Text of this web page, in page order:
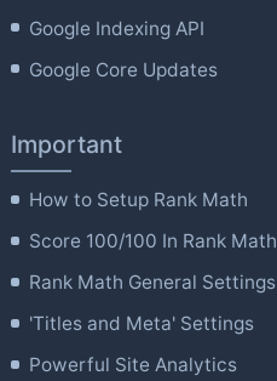
Google Indexing API
Google Core Updates
Important
How to Setup Rank Math
Score 100/100 In Rank Math
Rank Math General Settings
'Titles and Meta' Settings
Powerful Site Analytics